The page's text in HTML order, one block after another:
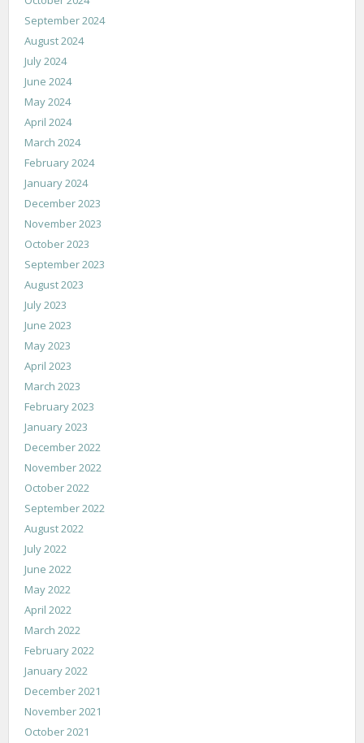
September 2024
August 2024
July 2024
June 2024
May 2024
April 2024
March 2024
February 2024
January 2024
December 2023
November 2023
October 2023
September 2023
August 2023
July 2023
June 2023
May 2023
April 2023
March 2023
February 2023
January 2023
December 2022
November 2022
October 2022
September 2022
August 2022
July 2022
June 2022
May 2022
April 2022
March 2022
February 2022
January 2022
December 2021
November 2021
October 2021